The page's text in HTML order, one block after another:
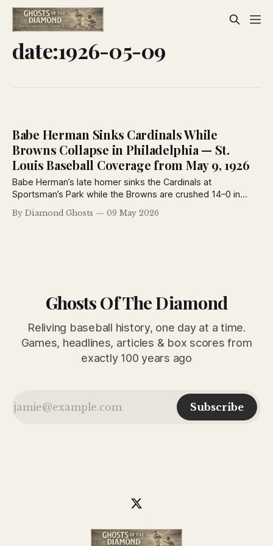
date:1926-05-09
Babe Herman Sinks Cardinals While
Browns Collapse in Philadelphia — St.
Louis Baseball Coverage from May 9, 1926
Babe Herman’s late homer sinks the Cardinals at
Sportsman’s Park while the Browns are crushed 14–0 in
Philadelphia. Plus: rumors swirl around George Sisler’s
future, Brownie Notes, and a fascinating 1926 column on
By Diamond Ghosts 09 May 2026
Ghosts Of The Diamond
Reliving baseball history, one day at a time.
Games, headlines, articles & box scores from
exactly 100 years ago
Subscribe